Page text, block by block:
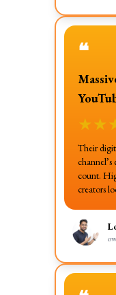
❝
★★
Their
count.
creators